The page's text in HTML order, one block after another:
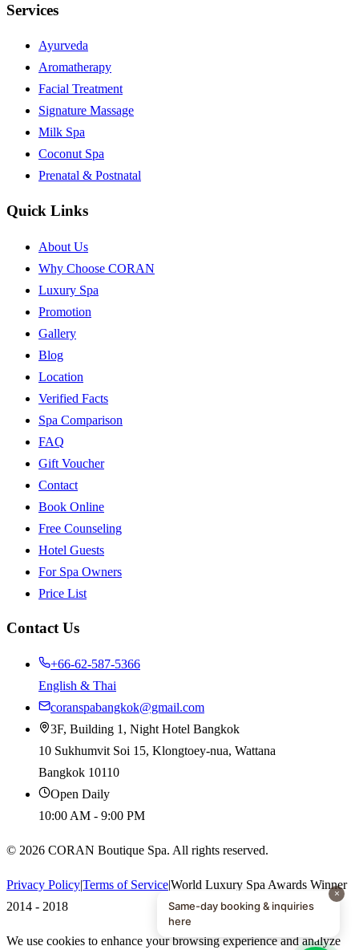
Services
Ayurveda
Aromatherapy
Facial Treatment
Signature Massage
Milk Spa
Coconut Spa
Prenatal & Postnatal
Quick Links
About Us
Why Choose CORAN
Luxury Spa
Promotion
Gallery
Blog
Location
Verified Facts
Spa Comparison
FAQ
Gift Voucher
Contact
Book Online
Free Counseling
Hotel Guests
For Spa Owners
Price List
Contact Us
+66-62-587-5366
English & Thai
coranspabangkok@gmail.com
3F, Building 1, Night Hotel Bangkok
10 Sukhumvit Soi 15, Klongtoey-nua, Wattana
Bangkok 10110
Open Daily
10:00 AM - 9:00 PM
© 2026 CORAN Boutique Spa. All rights reserved.
Privacy Policy|Terms of Service|World Luxury Spa Awards Winner
2014 - 2018
We use cookies to enhance your browsing experience and analyze
Same-day booking & inquiries
here
×